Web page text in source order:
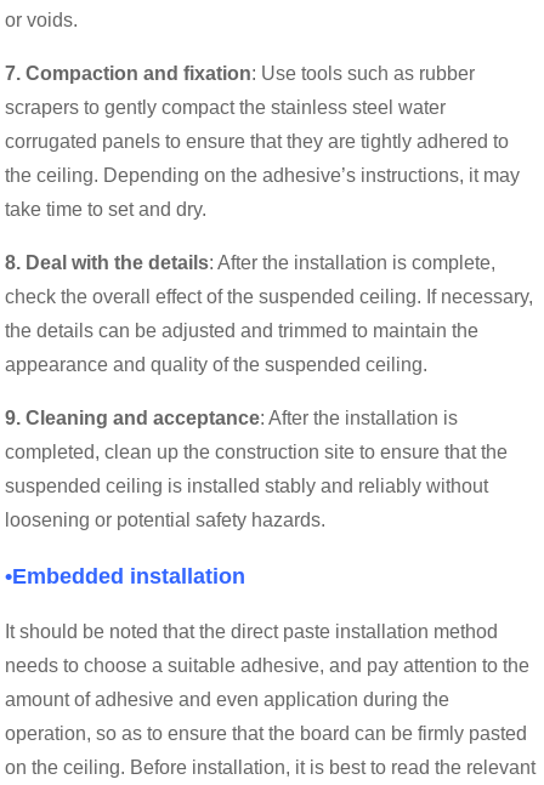
or voids.
7. Compaction and fixation: Use tools such as rubber
scrapers to gently compact the stainless steel water
corrugated panels to ensure that they are tightly adhered to
the ceiling. Depending on the adhesive’s instructions, it may
take time to set and dry.
8. Deal with the details: After the installation is complete,
check the overall effect of the suspended ceiling. If necessary,
the details can be adjusted and trimmed to maintain the
appearance and quality of the suspended ceiling.
9. Cleaning and acceptance: After the installation is
completed, clean up the construction site to ensure that the
suspended ceiling is installed stably and reliably without
loosening or potential safety hazards.
•Embedded installation
It should be noted that the direct paste installation method
needs to choose a suitable adhesive, and pay attention to the
amount of adhesive and even application during the
operation, so as to ensure that the board can be firmly pasted
on the ceiling. Before installation, it is best to read the relevant